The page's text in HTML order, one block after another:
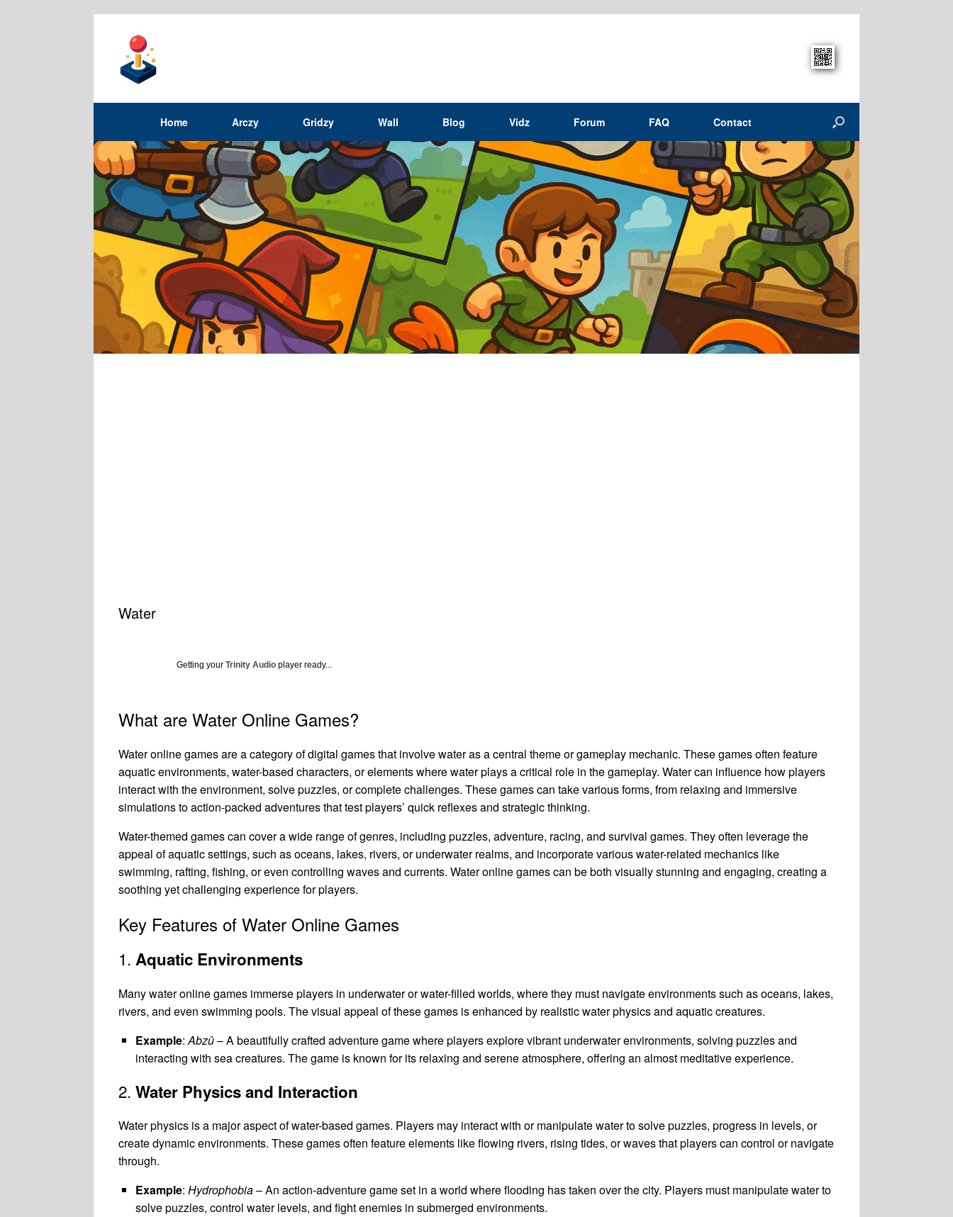
Home Arczy Gridzy Wall Blog Vidz Forum FAQ Contact
Water
Getting your Trinity Audio player ready...
What are Water Online Games?
Water online games are a category of digital games that involve water as a central theme or gameplay mechanic. These games often feature
aquatic environments, water-based characters, or elements where water plays a critical role in the gameplay. Water can influence how players
interact with the environment, solve puzzles, or complete challenges. These games can take various forms, from relaxing and immersive
simulations to action-packed adventures that test players’ quick reflexes and strategic thinking.
Water-themed games can cover a wide range of genres, including puzzles, adventure, racing, and survival games. They often leverage the
appeal of aquatic settings, such as oceans, lakes, rivers, or underwater realms, and incorporate various water-related mechanics like
swimming, rafting, fishing, or even controlling waves and currents. Water online games can be both visually stunning and engaging, creating a
soothing yet challenging experience for players.
Key Features of Water Online Games
1. Aquatic Environments
Many water online games immerse players in underwater or water-filled worlds, where they must navigate environments such as oceans, lakes,
rivers, and even swimming pools. The visual appeal of these games is enhanced by realistic water physics and aquatic creatures.
Example: Abzû– A beautifully crafted adventure game where players explore vibrant underwater environments, solving puzzles and
interacting with sea creatures. The game is known for its relaxing and serene atmosphere, offering an almost meditative experience.
2. Water Physics and Interaction
Water physics is a major aspect of water-based games. Players may interact with or manipulate water to solve puzzles, progress in levels, or
create dynamic environments. These games often feature elements like flowing rivers, rising tides, or waves that players can control or navigate
through.
Example: Hydrophobia– An action-adventure game set in a world where flooding has taken over the city. Players must manipulate water to
solve puzzles, control water levels, and fight enemies in submerged environments.